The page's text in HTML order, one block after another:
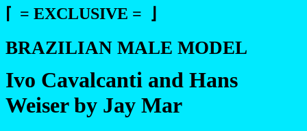
⌈ = EXCLUSIVE = ⌋
BRAZILIAN MALE MODEL
Ivo Cavalcanti and Hans
Weiser by Jay Mar